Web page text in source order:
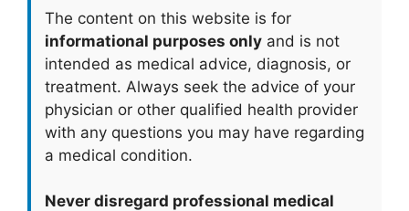
The content on this website is for
informational purposes only and is not
intended as medical advice, diagnosis, or
treatment. Always seek the advice of your
physician or other qualified health provider
with any questions you may have regarding
a medical condition.
Never disregard professional medical